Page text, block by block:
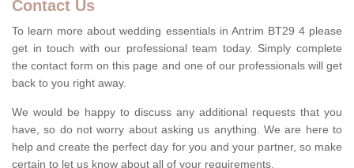
Contact Us
To learn more about wedding essentials in Antrim BT29 4 please
get in touch with our professional team today. Simply complete
the contact form on this page and one of our professionals will get
back to you right away.
We would be happy to discuss any additional requests that you
have, so do not worry about asking us anything. We are here to
help and create the perfect day for you and your partner, so make
certain to let us know about all of your requirements.